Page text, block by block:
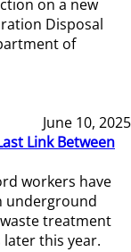
on a new
Disposal
of
June 10, 2025
Link Between
workers have
underground
treatment
this year.